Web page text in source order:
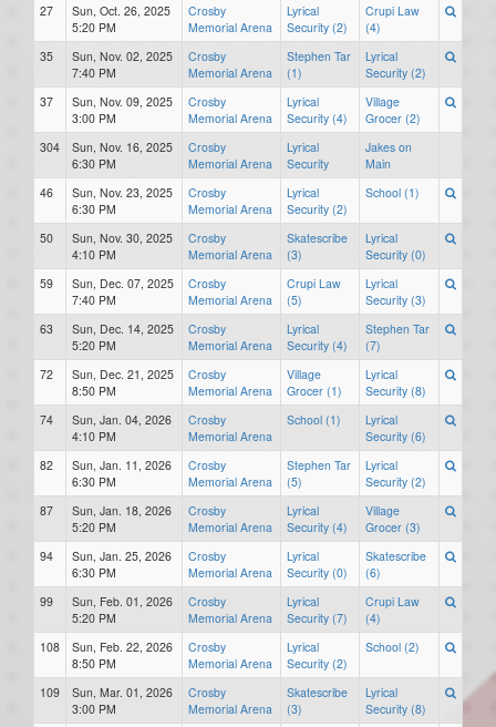
27
Sun, Oct. 26, 2025
5:20 PM
Crosby
Memorial Arena
Lyrical
Security (2)
Crupi Law
(4)
35
Sun, Nov. 02, 2025
7:40 PM
Crosby
Memorial Arena
Stephen Tar
(1)
Lyrical
Security (2)
37
Sun, Nov. 09, 2025
3:00 PM
Crosby
Memorial Arena
Lyrical
Security (4)
Village
Grocer (2)
304
Sun, Nov. 16, 2025
6:30 PM
Crosby
Memorial Arena
Lyrical
Security
Jakes on
Main
46
Sun, Nov. 23, 2025
6:30 PM
Crosby
Memorial Arena
Lyrical
Security (2)
School (1)
50
Sun, Nov. 30, 2025
4:10 PM
Crosby
Memorial Arena
Skatescribe
(3)
Lyrical
Security (0)
59
Sun, Dec. 07, 2025
7:40 PM
Crosby
Memorial Arena
Crupi Law
(5)
Lyrical
Security (3)
63
Sun, Dec. 14, 2025
5:20 PM
Crosby
Memorial Arena
Lyrical
Security (4)
Stephen Tar
(7)
72
Sun, Dec. 21, 2025
8:50 PM
Crosby
Memorial Arena
Village
Grocer (1)
Lyrical
Security (8)
74
Sun, Jan. 04, 2026
4:10 PM
Crosby
Memorial Arena
School (1)
Lyrical
Security (6)
82
Sun, Jan. 11, 2026
6:30 PM
Crosby
Memorial Arena
Stephen Tar
(5)
Lyrical
Security (2)
87
Sun, Jan. 18, 2026
5:20 PM
Crosby
Memorial Arena
Lyrical
Security (4)
Village
Grocer (3)
94
Sun, Jan. 25, 2026
6:30 PM
Crosby
Memorial Arena
Lyrical
Security (0)
Skatescribe
(6)
99
Sun, Feb. 01, 2026
5:20 PM
Crosby
Memorial Arena
Lyrical
Security (7)
Crupi Law
(4)
108
Sun, Feb. 22, 2026
8:50 PM
Crosby
Memorial Arena
Lyrical
Security (2)
School (2)
109
Sun, Mar. 01, 2026
3:00 PM
Crosby
Memorial Arena
Skatescribe
(3)
Lyrical
Security (8)